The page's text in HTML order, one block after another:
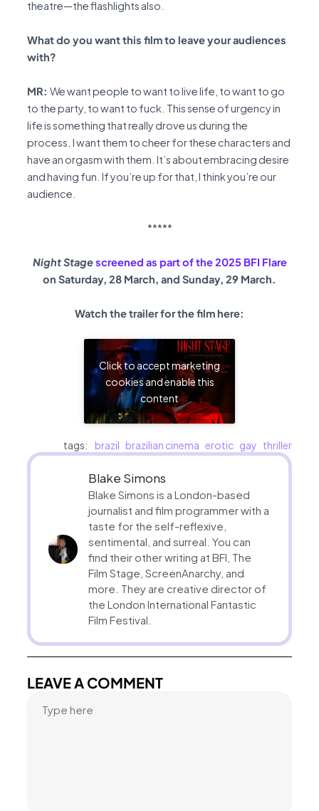
theatre—the flashlights also.
What do you want this film to leave your audiences
with?
MR: We want people to want to live life, to want to go
to the party, to want to fuck. This sense of urgency in
life is something that really drove us during the
process. I want them to cheer for these characters and
have an orgasm with them. It’s about embracing desire
and having fun. If you’re up for that, I think you’re our
audience.
*****
Night Stagescreened as part of the 2025 BFI Flare
on Saturday, 28 March, and Sunday, 29 March.
Watch the trailer for the film here:
Click to accept marketing
cookies and enable this
content
tags: brazil brazilian cinema erotic gay thriller
Blake Simons
Blake Simons is a London-based
journalist and film programmer with a
taste for the self-reflexive,
sentimental, and surreal. You can
find their other writing at BFI, The
Film Stage, ScreenAnarchy, and
more. They are creative director of
the London International Fantastic
Film Festival.
LEAVE A COMMENT